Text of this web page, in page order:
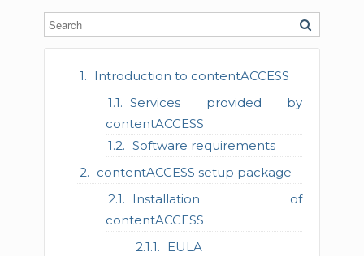
Introduction to contentACCESS
Services provided by
contentACCESS
Software requirements
contentACCESS setup package
Installation of
contentACCESS
EULA